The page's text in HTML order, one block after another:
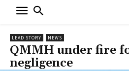
LEAD STORY NEWS
QMMH under fire
negligence